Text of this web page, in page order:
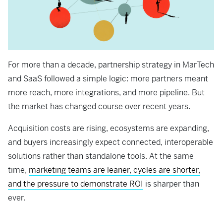
For more than a decade, partnership strategy in MarTech
and SaaS followed a simple logic: more partners meant
more reach, more integrations, and more pipeline. But
the market has changed course over recent years.
Acquisition costs are rising, ecosystems are expanding,
and buyers increasingly expect connected, interoperable
solutions rather than standalone tools. At the same
time, marketing teams are leaner, cycles are shorter,
and the pressure to demonstrate ROI is sharper than
ever.